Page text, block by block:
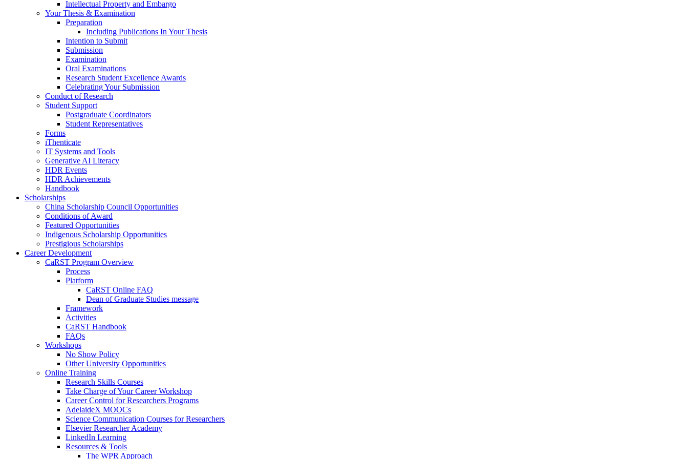
Intellectual Property and Embargo
Your Thesis & Examination
Preparation
Including Publications In Your Thesis
Intention to Submit
Submission
Examination
Oral Examinations
Research Student Excellence Awards
Celebrating Your Submission
Conduct of Research
Student Support
Postgraduate Coordinators
Student Representatives
Forms
iThenticate
IT Systems and Tools
Generative AI Literacy
HDR Events
HDR Achievements
Handbook
Scholarships
China Scholarship Council Opportunities
Conditions of Award
Featured Opportunities
Indigenous Scholarship Opportunities
Prestigious Scholarships
Career Development
CaRST Program Overview
Process
Platform
CaRST Online FAQ
Dean of Graduate Studies message
Framework
Activities
CaRST Handbook
FAQs
Workshops
No Show Policy
Other University Opportunities
Online Training
Research Skills Courses
Take Charge of Your Career Workshop
Career Control for Researchers Programs
AdelaideX MOOCs
Science Communication Courses for Researchers
Elsevier Researcher Academy
LinkedIn Learning
Resources & Tools
The WPR Approach